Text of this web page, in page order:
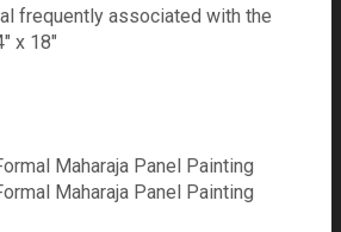
frequently associated with the
x 18"